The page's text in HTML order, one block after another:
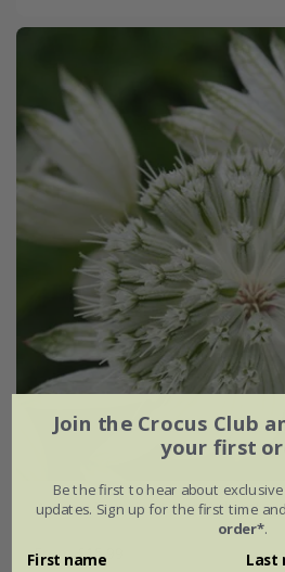
Astrantia major'Large White'
From £15.99
Join the Crocus Club
your first
Be the first to hear about
updates. Sign up for the first time and
order*.
First name Last